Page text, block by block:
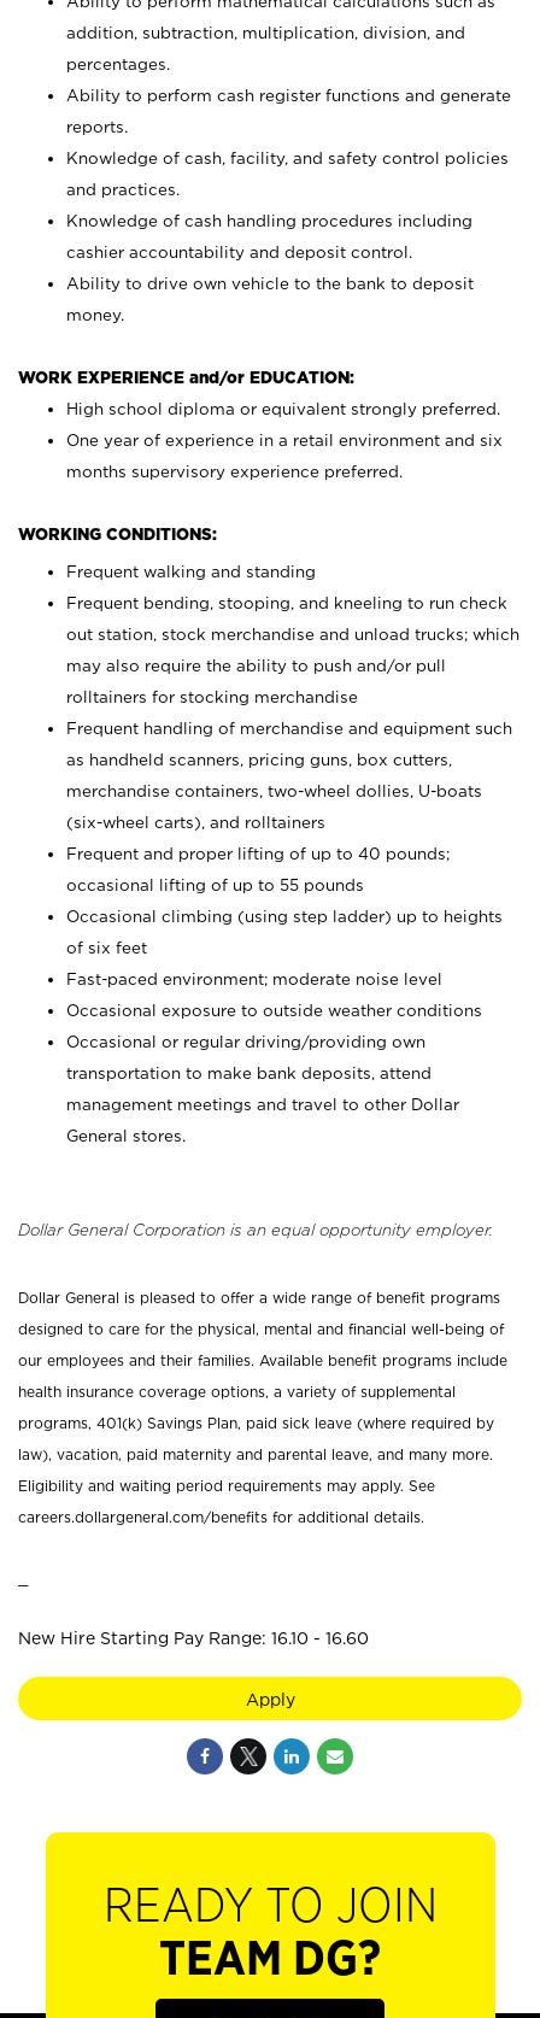
addition, subtraction, multiplication, division, and
percentages.
Ability to perform cash register functions and generate
reports.
Knowledge of cash, facility, and safety control policies
and practices.
Knowledge of cash handling procedures including
cashier accountability and deposit control.
Ability to drive own vehicle to the bank to deposit
money.
WORK EXPERIENCE and/or EDUCATION:
High school diploma or equivalent strongly preferred.
One year of experience in a retail environment and six
months supervisory experience preferred.
WORKING CONDITIONS:
Frequent walking and standing
Frequent bending, stooping, and kneeling to run check
out station, stock merchandise and unload trucks; which
may also require the ability to push and/or pull
rolltainers for stocking merchandise
Frequent handling of merchandise and equipment such
as handheld scanners, pricing guns, box cutters,
merchandise containers, two-wheel dollies, U-boats
(six-wheel carts), and rolltainers
Frequent and proper lifting of up to 40 pounds;
occasional lifting of up to 55 pounds
Occasional climbing (using step ladder) up to heights
of six feet
Fast-paced environment; moderate noise level
Occasional exposure to outside weather conditions
Occasional or regular driving/providing own
transportation to make bank deposits, attend
management meetings and travel to other Dollar
General stores.
Dollar General Corporation is an equal opportunity employer.
Dollar General is pleased to offer a wide range of benefit programs
designed to care for the physical, mental and financial well-being of
our employees and their families. Available benefit programs include
health insurance coverage options, a variety of supplemental
programs, 401(k) Savings Plan, paid sick leave (where required by
law), vacation, paid maternity and parental leave, and many more.
Eligibility and waiting period requirements may apply. See
careers.dollargeneral.com/benefits for additional details.
New Hire Starting Pay Range: 16.10 - 16.60
Apply
READY TO JOIN
TEAM DG?